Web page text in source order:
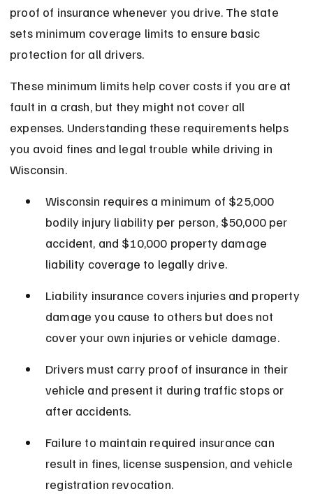
proof of insurance whenever you drive. The state
sets minimum coverage limits to ensure basic
protection for all drivers.
These minimum limits help cover costs if you are at
fault in a crash, but they might not cover all
expenses. Understanding these requirements helps
you avoid fines and legal trouble while driving in
Wisconsin.
Wisconsin requires a minimum of $25,000
bodily injury liability per person, $50,000 per
accident, and $10,000 property damage
liability coverage to legally drive.
Liability insurance covers injuries and property
damage you cause to others but does not
cover your own injuries or vehicle damage.
Drivers must carry proof of insurance in their
vehicle and present it during traffic stops or
after accidents.
Failure to maintain required insurance can
result in fines, license suspension, and vehicle
registration revocation.